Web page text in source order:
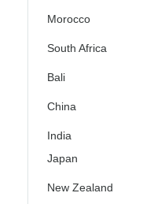
Morocco
South Africa
Bali
China
India
Japan
New Zealand